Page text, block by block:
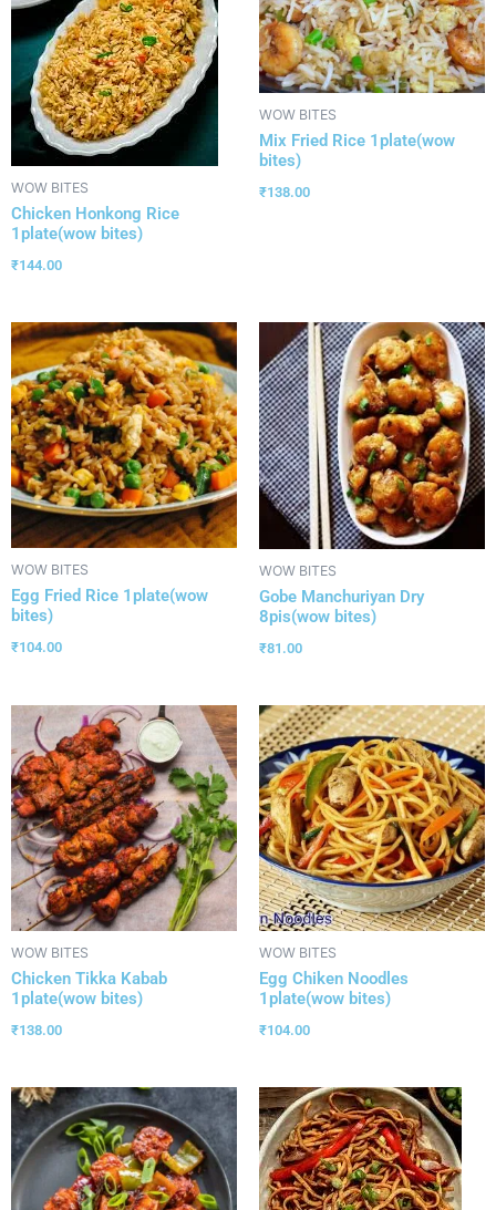
WOW BITES
Chicken Honkong Rice
1plate(wow bites)
₹144.00
WOW BITES
Mix Fried Rice 1plate(wow
bites)
₹138.00
WOW BITES
Egg Fried Rice 1plate(wow
bites)
₹104.00
WOW BITES
Gobe Manchuriyan Dry
8pis(wow bites)
₹81.00
WOW BITES
Chicken Tikka Kabab
1plate(wow bites)
₹138.00
WOW BITES
Egg Chiken Noodles
1plate(wow bites)
₹104.00